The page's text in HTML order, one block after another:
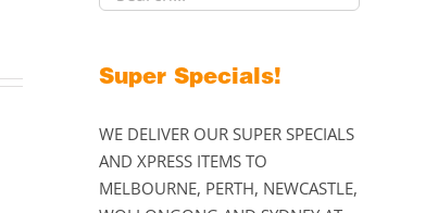
Super Specials!
WE DELIVER OUR SUPER SPECIALS
AND XPRESS ITEMS TO
MELBOURNE, PERTH, NEWCASTLE,